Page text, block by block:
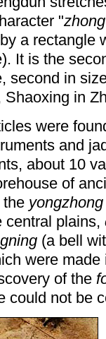
"zhong
a rectangle
It is the
second in
in
were
and
about 10
of
the yongzhong
plains,
(a bell
were made
of the
could not be